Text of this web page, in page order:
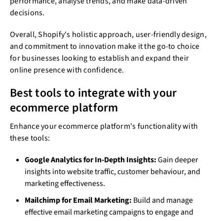
decisions.
Overall, Shopify's holistic approach, user-friendly design,
and commitment to innovation make it the go-to choice
for businesses looking to establish and expand their
online presence with confidence.
Best tools to integrate with your
ecommerce platform
Enhance your ecommerce platform's functionality with
these tools:
Google Analytics for In-Depth Insights:Gain deeper
insights into website traffic, customer behaviour, and
marketing effectiveness.
Mailchimp for Email Marketing: Build and manage
effective email marketing campaigns to engage and